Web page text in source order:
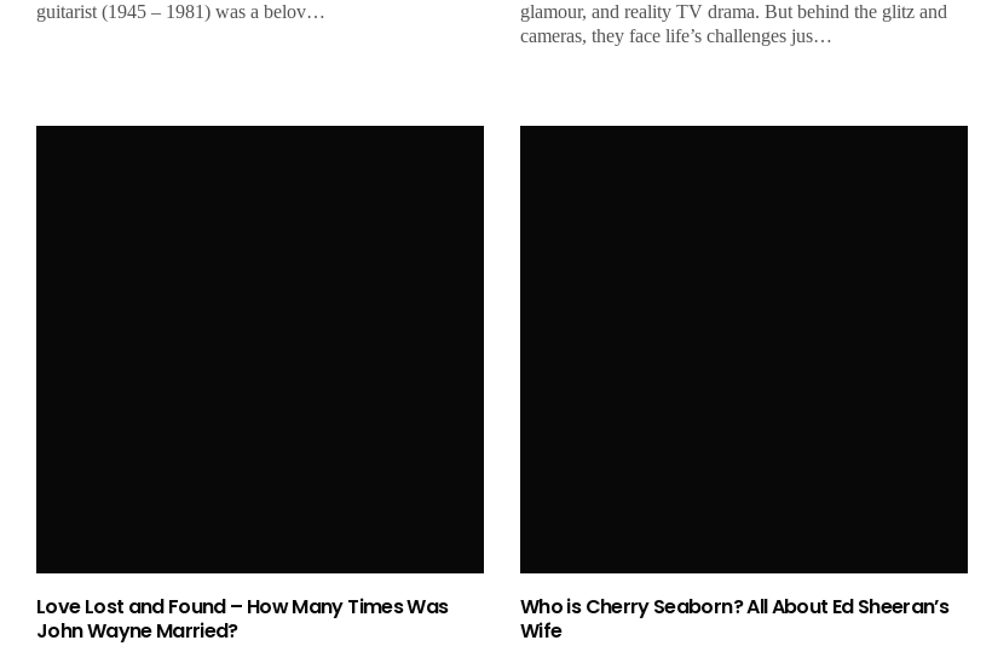
guitarist (1945 – 1981) was a belov…
glamour, and reality TV drama. But behind the glitz and
cameras, they face life’s challenges jus…
Love Lost and Found – How Many Times Was
John Wayne Married?
Who is Cherry Seaborn? All About Ed Sheeran’s
Wife